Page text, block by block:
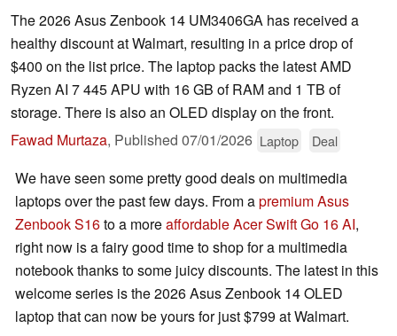
The 2026 Asus Zenbook 14 UM3406GA has received a
healthy discount at Walmart, resulting in a price drop of
$400 on the list price. The laptop packs the latest AMD
Ryzen AI 7 445 APU with 16 GB of RAM and 1 TB of
storage. There is also an OLED display on the front.
Fawad Murtaza, Published 07/01/2026 Laptop Deal
We have seen some pretty good deals on multimedia
laptops over the past few days. From apremium Asus
Zenbook S16to a moreaffordable Acer Swift Go 16 AI,
right now is a fairy good time to shop for a multimedia
notebook thanks to some juicy discounts. The latest in this
welcome series is the 2026 Asus Zenbook 14 OLED
laptop that can now be yours for just $799 at Walmart.